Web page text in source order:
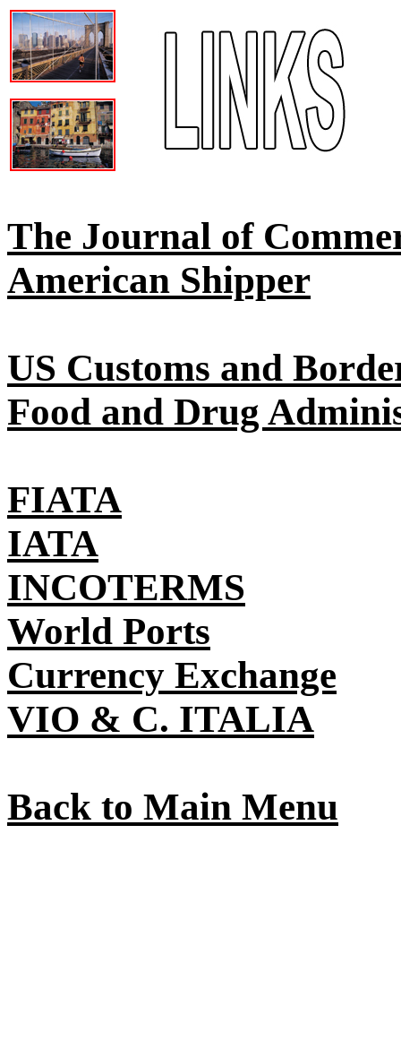
The Journal of
American Shipper
US Customs and
Food and Drug
FIATA
IATA
INCOTERMS
World Ports
Currency Exchange
VIO & C. ITALIA
Back to Main Menu